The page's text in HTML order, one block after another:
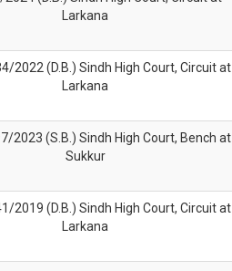
Larkana
2022 (D.B.) Sindh High Court, Circuit at
Larkana
2023 (S.B.) Sindh High Court, Bench at
Sukkur
2019 (D.B.) Sindh High Court, Circuit at
Larkana